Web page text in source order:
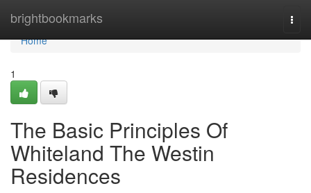
brightbookmarks
Home
Home
1
The Basic Principles Of
Whiteland The Westin
Residences